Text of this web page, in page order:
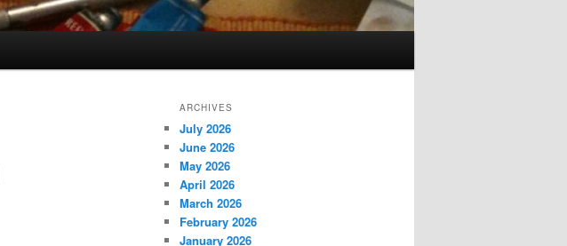
ARCHIVES
July 2026
June 2026
May 2026
April 2026
March 2026
February 2026
January 2026